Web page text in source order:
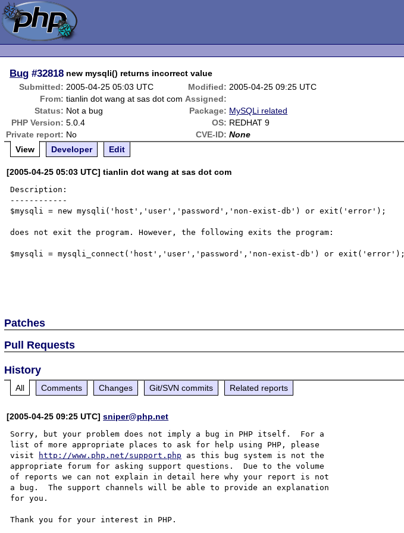
Bug #32818 new mysqli() returns incorrect value
Submitted: 2005-04-25 05:03 UTC Modified: 2005-04-25 09:25 UTC
From: tianlin dot wang at sas dot com Assigned:
Status: Not a bug Package: MySQLi related
PHP Version: 5.0.4 OS: REDHAT 9
Private report: No CVE-ID: None
View
Developer Edit
[2005-04-25 05:03 UTC] tianlin dot wang at sas dot com
Description:
------------
$mysqli = new mysqli('host','user','password','non-exist-db') or exit('error');
does not exit the program. However, the following exits the program:
$mysqli = mysqli_connect('host','user','password','non-exist-db') or exit('error');
Patches
Pull Requests
History
All Comments Changes Git/SVN commits Related reports
[2005-04-25 09:25 UTC]sniper@php.net
Sorry, but your problem does not imply a bug in PHP itself.  For a
list of more appropriate places to ask for help using PHP, please
visit
http://www.php.net/support.php as this bug system is not the
appropriate forum for asking support questions.  Due to the volume
of reports we can not explain in detail here why your report is not
a bug.  The support channels will be able to provide an explanation
for you.
Thank you for your interest in PHP.